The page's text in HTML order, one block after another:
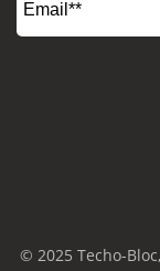
© 2025 Techo-